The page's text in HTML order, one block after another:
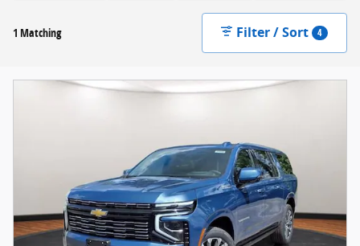
1 Matching Filter / Sort 4